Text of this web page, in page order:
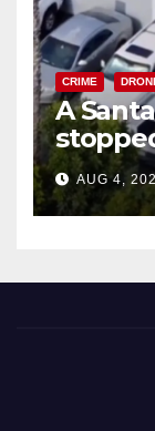
CRIME
A
AUG 4,